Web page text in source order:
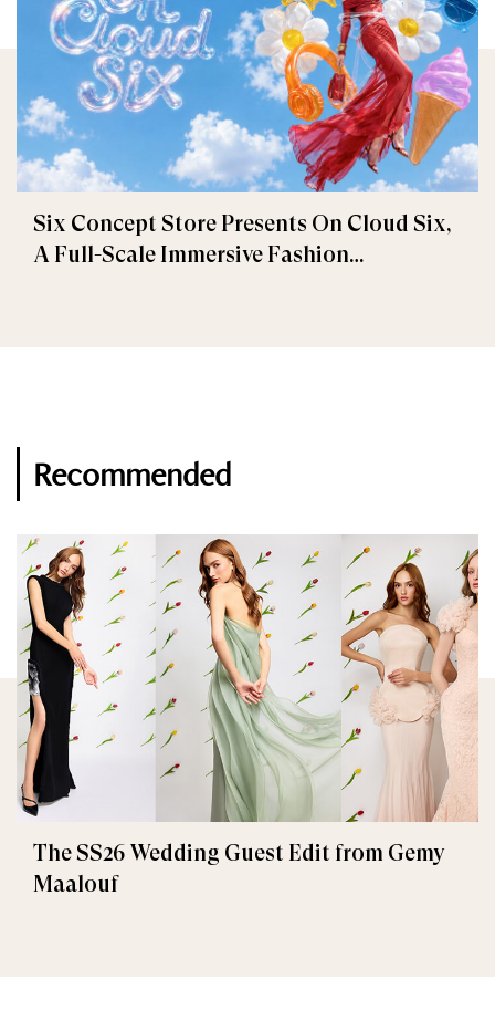
Six Concept Store Presents On Cloud Six,
A Full-Scale Immersive Fashion
Recommended
The SS26 Wedding Guest Edit from Gemy
Maalouf